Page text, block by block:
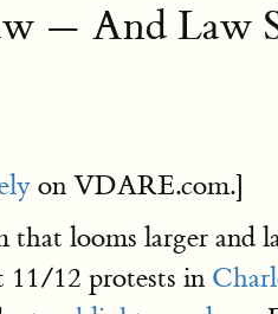
— And Law
on VDARE.com.]
that looms larger
11/12 protests in